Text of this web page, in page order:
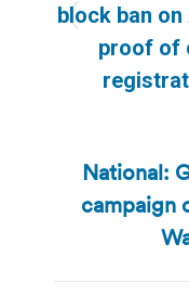
block ban
proof of
National:
campaign